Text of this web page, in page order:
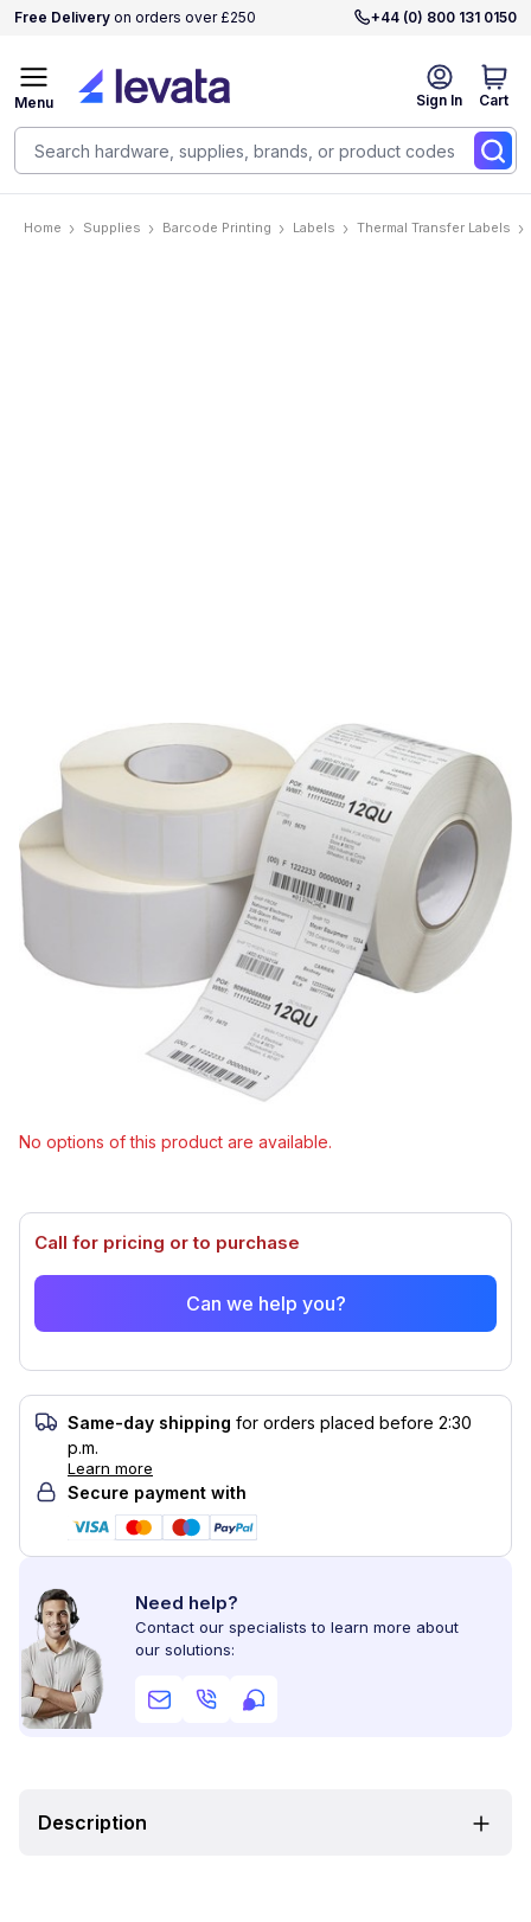
Free Delivery on orders over £250 +44 (0) 800 131 0150
Sign In Cart
Menu
Home Supplies Barcode Printing Labels Thermal Transfer Labels
Zebra
Labels Zebra Z-Xtreme-5000T-Silver
SKU: MOD-Z-XTREME-5000T-SILVER
The Zebra Z-XTREME-5000T-SILVER is a label, wristband, or
ribbon media family. This MOD record is best handled as a
family-level reference; verify the final orderable Zebra part
number before publishing configuration-specific
Select model
No options of this product are available.
Call for pricing or to purchase
Can we help you?
Same-day shipping for orders placed before 2:30
p.m.
Learn more
Secure payment with
Need help?
Contact our specialists to learn more about
our solutions:
Description